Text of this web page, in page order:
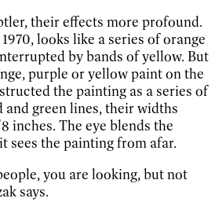
their effects more profound.
looks like a series of orange
by bands of yellow. But
purple or yellow paint on the
the painting as a series of
and green lines, their widths
inches. The eye blends the
sees the painting from afar.
you are looking, but not
says.